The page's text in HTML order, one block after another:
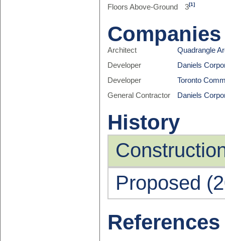
Floors Above-Ground
3[1]
Companies
Architect
Quadrangle
Developer
Daniels
Developer
Toronto
General Contractor
Daniels
History
Proposed
References